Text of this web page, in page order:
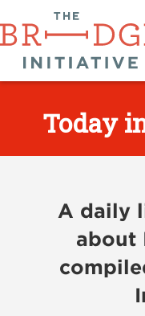
Today
A daily
about